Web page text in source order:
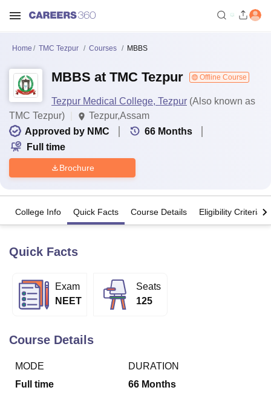
Bhopal
UniversityCalcutta University
Agricultural University, Anand
Vellore Institute of Technology, Vellore
Home TMC Tezpur Courses MBBS
MBBS at TMC Tezpur Offline Course
Tezpur Medical College, Tezpur (Also known as
TMC Tezpur)
Tezpur,Assam
Approved by NMC
66 Months
Full time
Brochure
College Info Quick Facts Course Details Eligibility Criteria
Quick Facts
Exam
NEET
Seats
125
Course Details
MODE
Full time
DURATION
66 Months